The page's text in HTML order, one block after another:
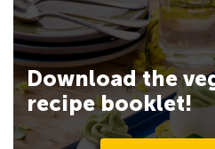
Download the
recipe booklet!